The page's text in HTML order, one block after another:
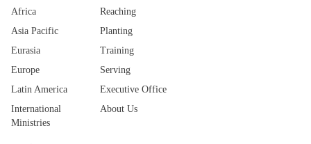
Africa
Asia Pacific
Eurasia
Europe
Latin America
International
Ministries
Reaching
Planting
Training
Serving
Executive Office
About Us